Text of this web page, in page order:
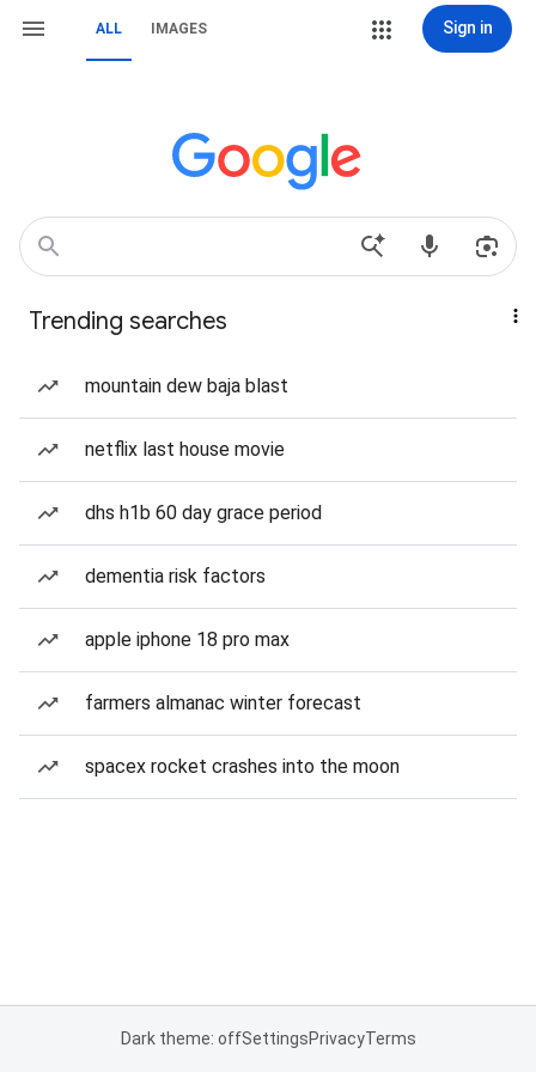
ALL IMAGES Sign in
Trending searches
mountain dew baja blast
netflix last house movie
dhs h1b 60 day grace period
dementia risk factors
apple iphone 18 pro max
farmers almanac winter forecast
spacex rocket crashes into the moon
Dark theme: offSettingsPrivacyTerms